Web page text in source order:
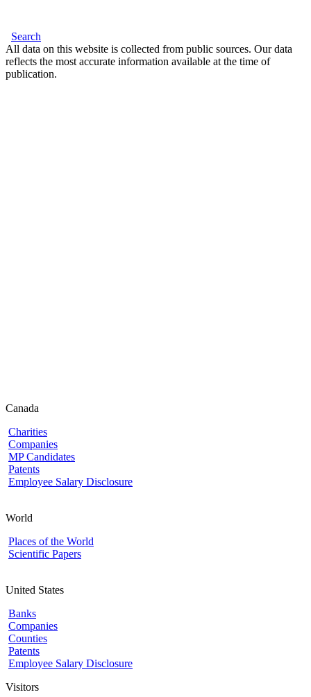
Search
All data on this website is collected from public sources. Our data
reflects the most accurate information available at the time of
publication.
Canada
Charities
Companies
MP Candidates
Patents
Employee Salary Disclosure
World
Places of the World
Scientific Papers
United States
Banks
Companies
Counties
Patents
Employee Salary Disclosure
Visitors